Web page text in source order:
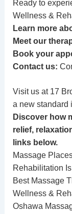
Ready to
Wellness &
Learn more
Meet our
Book your
Contact us:
Visit us at 17
a new standard
Discover how
relief,
links below.
Massage
Rehabilitation
Best Massage
Wellness &
Oshawa